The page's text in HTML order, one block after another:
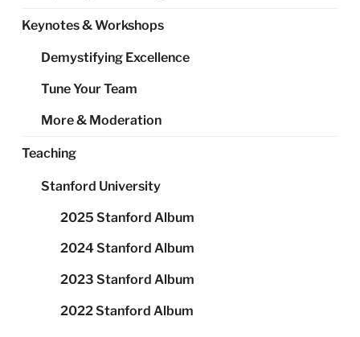
Keynotes & Workshops
Demystifying Excellence
Tune Your Team
More & Moderation
Teaching
Stanford University
2025 Stanford Album
2024 Stanford Album
2023 Stanford Album
2022 Stanford Album